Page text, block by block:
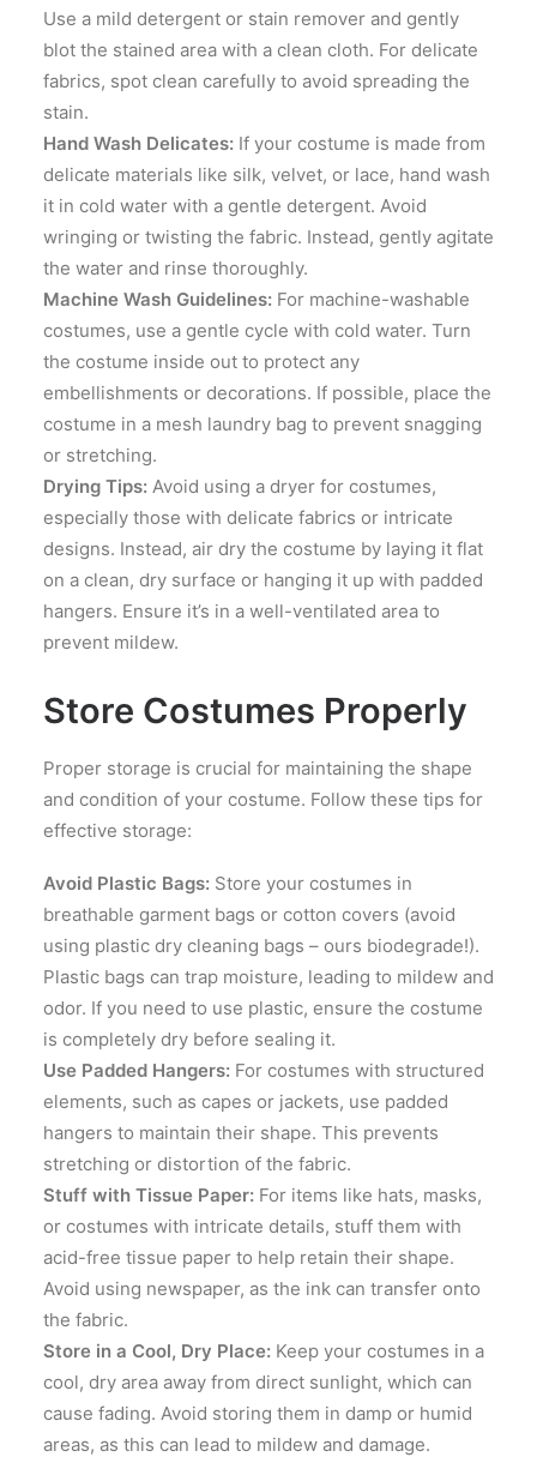
Use a mild detergent or stain remover and gently
blot the stained area with a clean cloth. For delicate
fabrics, spot clean carefully to avoid spreading the
stain.
Hand Wash Delicates: If your costume is made from
delicate materials like silk, velvet, or lace, hand wash
it in cold water with a gentle detergent. Avoid
wringing or twisting the fabric. Instead, gently agitate
the water and rinse thoroughly.
Machine Wash Guidelines: For machine-washable
costumes, use a gentle cycle with cold water. Turn
the costume inside out to protect any
embellishments or decorations. If possible, place the
costume in a mesh laundry bag to prevent snagging
or stretching.
Drying Tips: Avoid using a dryer for costumes,
especially those with delicate fabrics or intricate
designs. Instead, air dry the costume by laying it flat
on a clean, dry surface or hanging it up with padded
hangers. Ensure it’s in a well-ventilated area to
prevent mildew.
Store Costumes Properly
Proper storage is crucial for maintaining the shape
and condition of your costume. Follow these tips for
effective storage:
Avoid Plastic Bags: Store your costumes in
breathable garment bags or cotton covers (avoid
using plastic dry cleaning bags – ours biodegrade!).
Plastic bags can trap moisture, leading to mildew and
odor. If you need to use plastic, ensure the costume
is completely dry before sealing it.
Use Padded Hangers: For costumes with structured
elements, such as capes or jackets, use padded
hangers to maintain their shape. This prevents
stretching or distortion of the fabric.
Stuff with Tissue Paper: For items like hats, masks,
or costumes with intricate details, stuff them with
acid-free tissue paper to help retain their shape.
Avoid using newspaper, as the ink can transfer onto
the fabric.
Store in a Cool, Dry Place: Keep your costumes in a
cool, dry area away from direct sunlight, which can
cause fading. Avoid storing them in damp or humid
areas, as this can lead to mildew and damage.